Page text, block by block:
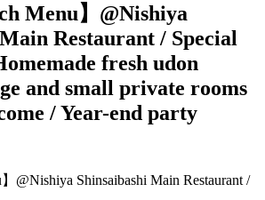
Menu】@Nishiya
Restaurant / Special
fresh udon
and small private rooms
/ Year-end party
@Nishiya Shinsaibashi Main Restaurant /